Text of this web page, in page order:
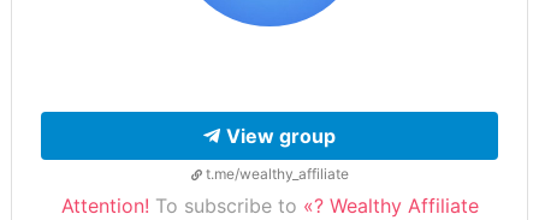
View group
t.me/wealthy_affiliate
Attention! To subscribe to «? Wealthy Affiliate